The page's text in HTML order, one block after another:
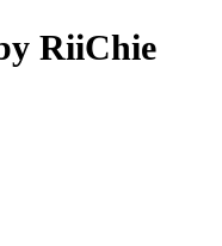
RiiChie